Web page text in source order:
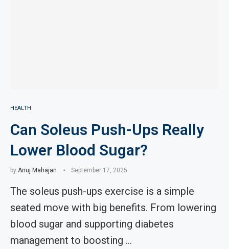
HEALTH
Can Soleus Push-Ups Really
Lower Blood Sugar?
by Anuj Mahajan September 17, 2025
The soleus push-ups exercise is a simple
seated move with big benefits. From lowering
blood sugar and supporting diabetes
management to boosting …